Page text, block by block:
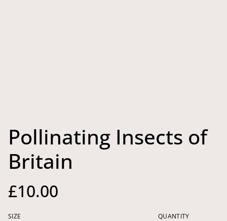
Pollinating Insects of
Britain
£10.00
SIZE QUANTITY